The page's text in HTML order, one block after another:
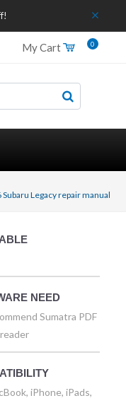
My Cart 0
Subaru Legacy repair manual
NEED
Sumatra PDF
iPhone, iPads,